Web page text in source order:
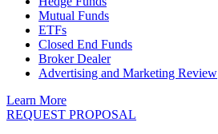
Mutual Funds
ETFs
Closed End Funds
Broker Dealer
Advertising and Marketing Review
Learn More
REQUEST PROPOSAL